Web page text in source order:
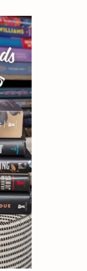
If they want
to tell a different
talent.” —
author of
page.” —Rachel
author of
being sold
(DRM)